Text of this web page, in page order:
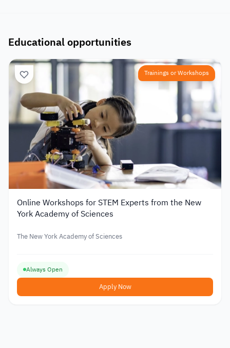
Educational opportunities
Trainings or Workshops
Online Workshops for STEM Experts from the New
York Academy of Sciences
The New York Academy of Sciences
Always Open
Apply Now